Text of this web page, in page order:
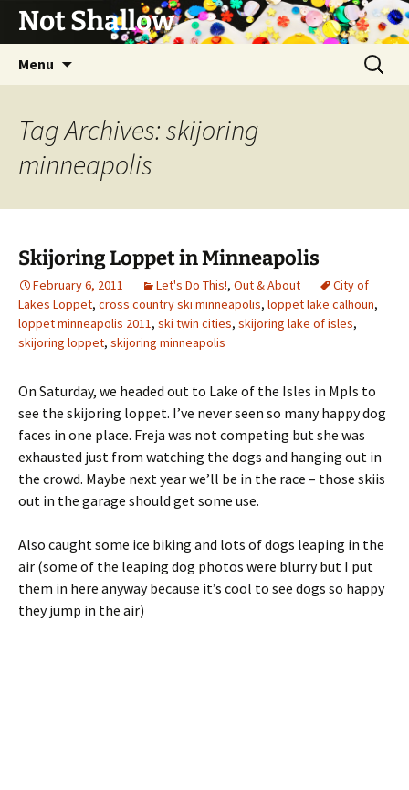
Not Shallow
Menu
Search
for:
Tag Archives: skijoring
minneapolis
Skijoring Loppet in Minneapolis
February 6, 2011 Let's Do This!, Out & About
City of
Lakes Loppet, cross country ski minneapolis, loppet lake calhoun,
loppet minneapolis 2011, ski twin cities, skijoring lake of isles,
skijoring loppet, skijoring minneapolis
On Saturday, we headed out to Lake of the Isles in Mpls to
see the skijoring loppet. I’ve never seen so many happy dog
faces in one place. Freja was not competing but she was
exhausted just from watching the dogs and hanging out in
the crowd. Maybe next year we’ll be in the race – those skiis
out in the garage should get some use.
Also caught some ice biking and lots of dogs leaping in the
air (some of the leaping dog photos were blurry but I put
them in here anyway because it’s cool to see dogs so happy
they jump in the air)